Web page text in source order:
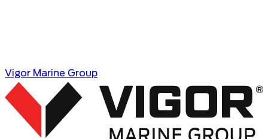
Vigor Marine Group